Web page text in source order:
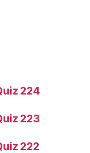
224
223
222